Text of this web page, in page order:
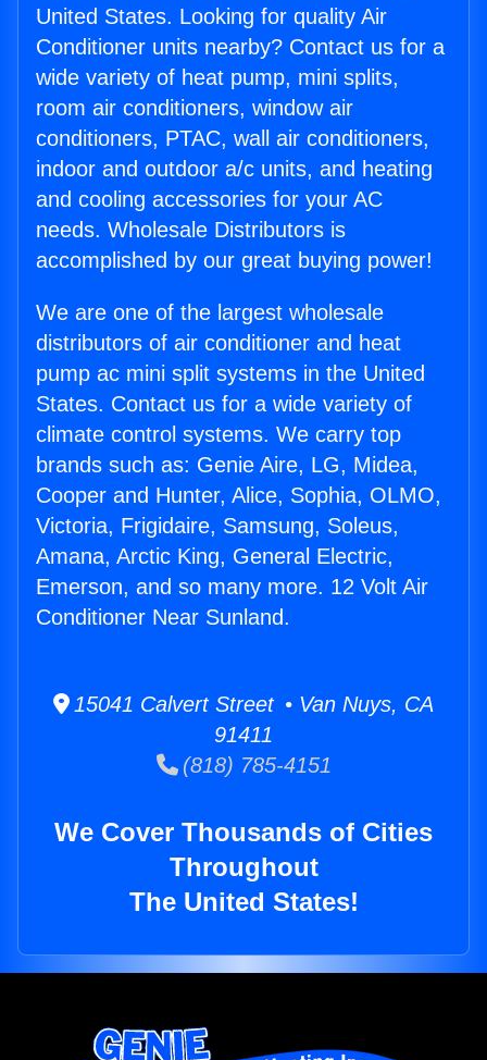
United States. Looking for quality Air
Conditioner units nearby? Contact us for a
wide variety of heat pump, mini splits,
room air conditioners, window air
conditioners, PTAC, wall air conditioners,
indoor and outdoor a/c units, and heating
and cooling accessories for your AC
needs. Wholesale Distributors is
accomplished by our great buying power!
We are one of the largest wholesale
distributors of air conditioner and heat
pump ac mini split systems in the United
States. Contact us for a wide variety of
climate control systems. We carry top
brands such as: Genie Aire, LG, Midea,
Cooper and Hunter, Alice, Sophia, OLMO,
Victoria, Frigidaire, Samsung, Soleus,
Amana, Arctic King, General Electric,
Emerson, and so many more. 12 Volt Air
Conditioner Near Sunland.
15041 Calvert Street • Van Nuys, CA
91411
(818) 785-4151
We Cover Thousands of Cities
Throughout
The United States!